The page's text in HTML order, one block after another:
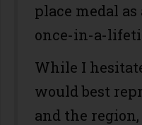
place medal
once-in-a-
While I
would best
and the